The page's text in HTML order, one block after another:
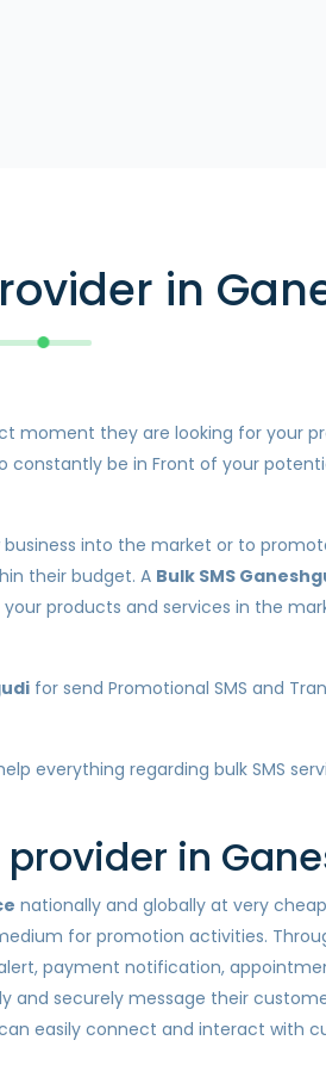
in
moment they are looking for your
be in Front of your
into the market or to
their budget. A Bulk SMS
products and services in the
for send Promotional SMS and
everything regarding bulk SMS
in
nationally and globally at very
for promotion activities.
payment notification,
and securely message their
easily connect and interact with